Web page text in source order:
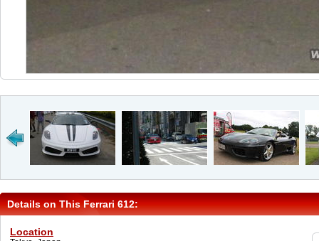
Details on This Ferrari 612:
Location